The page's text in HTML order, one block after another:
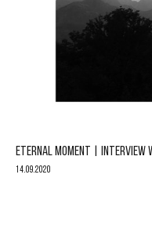
ETERNAL MOMENT | INTERVIEW
14.09.2020